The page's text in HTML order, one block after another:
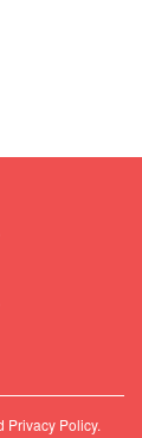
Privacy Policy.